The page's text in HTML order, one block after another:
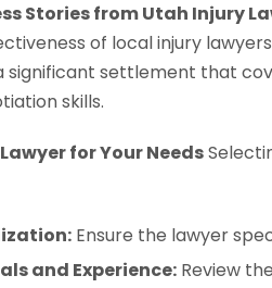
Stories from Utah Injury
of local injury
significant settlement that
skills.
for Your Needs
Ensure the lawyer
and Experience: Review